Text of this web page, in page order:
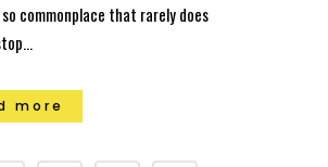
commonplace that rarely does
more